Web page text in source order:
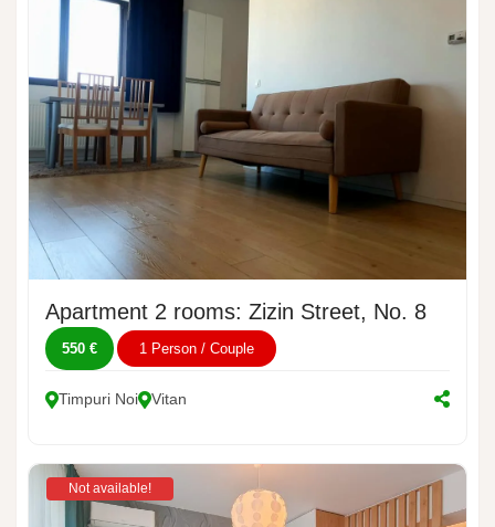
Apartment 2 rooms: Zizin Street, No. 8
550 € 1 Person / Couple
Timpuri Noi Vitan
Not available!